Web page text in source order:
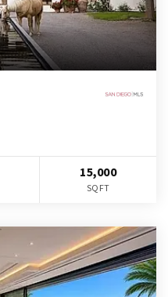
15,000
SQFT